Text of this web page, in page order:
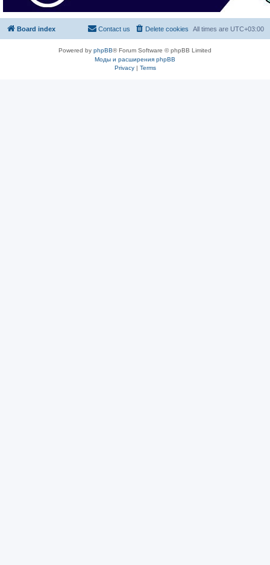
Board index All times are UTC+03:00
Delete cookies
Contact us
Powered by phpBB® Forum Software © phpBB Limited
Моды и расширения phpBB
Privacy| Terms